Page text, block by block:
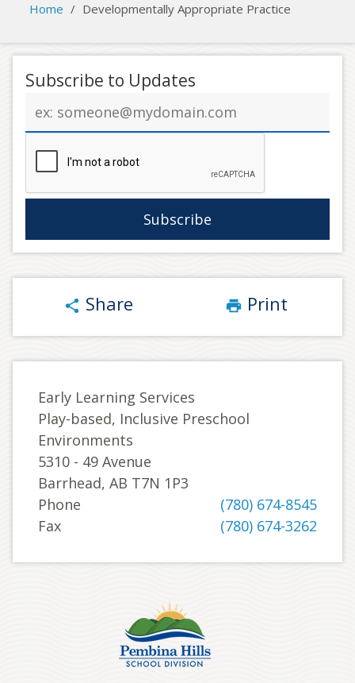
Home / Developmentally Appropriate Practice
Subscribe to Updates
address
share Share print Print
Early Learning Services
Play-based, Inclusive Preschool
Environments
5310 - 49 Avenue
Barrhead, AB T7N 1P3
Phone
(780) 674-8545
Fax
(780) 674-3262